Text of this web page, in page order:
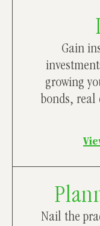
Gain
growing
bonds,
Nail the